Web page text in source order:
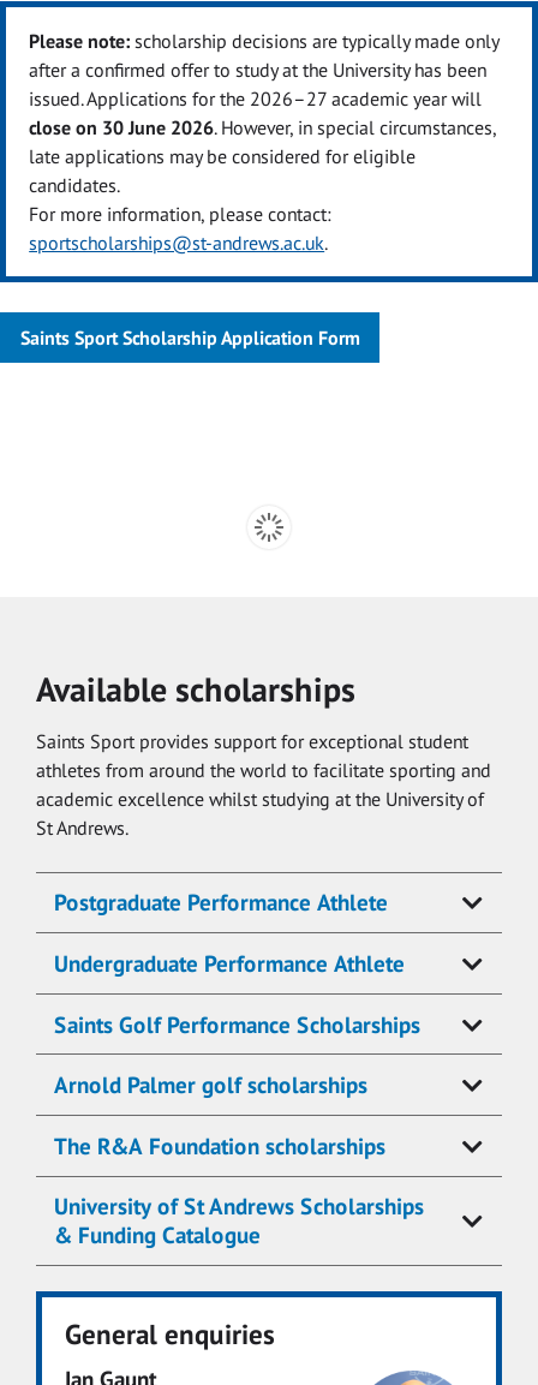
Please note: scholarship decisions are typically made only
after a confirmed offer to study at the University has been
issued. Applications for the 2026–27 academic year will
close on 30 June 2026. However, in special circumstances,
late applications may be considered for eligible
candidates.
For more information, please contact:
sportscholarships@st-andrews.ac.uk.
Saints Sport Scholarship Application Form
Available scholarships
Saints Sport provides support for exceptional student
athletes from around the world to facilitate sporting and
academic excellence whilst studying at the University of
St Andrews.
Postgraduate Performance Athlete
Undergraduate Performance Athlete
Saints Golf Performance Scholarships
Arnold Palmer golf scholarships
The R&A Foundation scholarships
University of St Andrews Scholarships
& Funding Catalogue
General enquiries
Ian Gaunt